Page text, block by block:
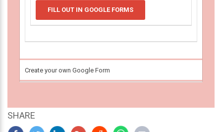
FILL OUT IN GOOGLE FORMS
Create your own Google Form
SHARE